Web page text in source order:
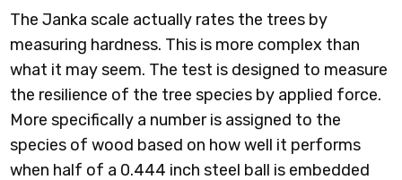
The Janka scale actually rates the trees by
measuring hardness. This is more complex than
what it may seem. The test is designed to measure
the resilience of the tree species by applied force.
More specifically a number is assigned to the
species of wood based on how well it performs
when half of a 0.444 inch steel ball is embedded